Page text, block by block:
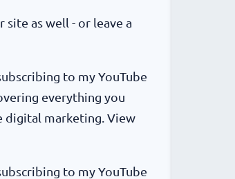
as well - or leave a
to my YouTube
everything you
digital marketing. View
to my YouTube